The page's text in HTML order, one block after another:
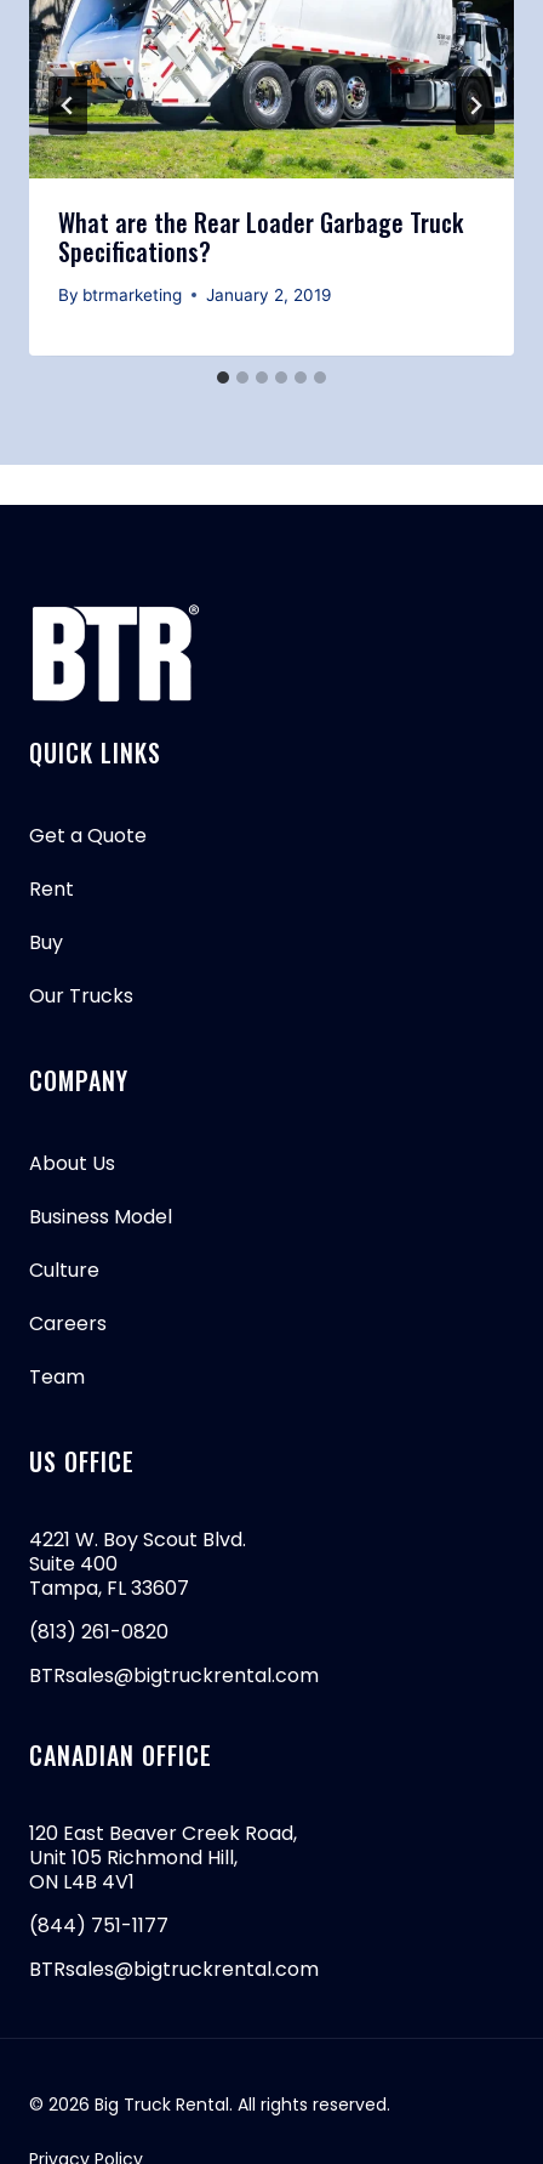
What are the Rear Loader Garbage Truck
Specifications?
By btrmarketing January 2, 2019
QUICK LINKS
Get a Quote
Rent
Buy
Our Trucks
COMPANY
About Us
Business Model
Culture
Careers
Team
US OFFICE
4221 W. Boy Scout Blvd.
Suite 400
Tampa, FL 33607
(813) 261-0820
BTRsales@bigtruckrental.com
CANADIAN OFFICE
120 East Beaver Creek Road,
Unit 105 Richmond Hill,
ON L4B 4V1
(844) 751-1177
BTRsales@bigtruckrental.com
© 2026 Big Truck Rental. All rights reserved.
Privacy Policy